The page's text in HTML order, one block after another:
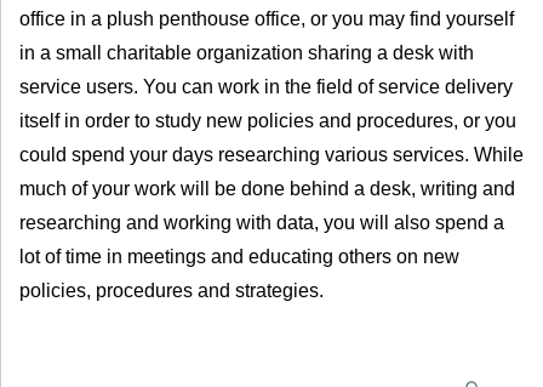
office in a plush penthouse office, or you may find yourself
in a small charitable organization sharing a desk with
service users. You can work in the field of service delivery
itself in order to study new policies and procedures, or you
could spend your days researching various services. While
much of your work will be done behind a desk, writing and
researching and working with data, you will also spend a
lot of time in meetings and educating others on new
policies, procedures and strategies.